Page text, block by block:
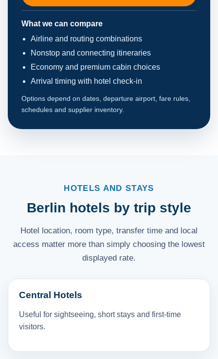
What we can compare
Airline and routing combinations
Nonstop and connecting itineraries
Economy and premium cabin choices
Arrival timing with hotel check-in
Options depend on dates, departure airport, fare rules,
schedules and supplier inventory.
HOTELS AND STAYS
Berlin hotels by trip style
Hotel location, room type, transfer time and local
access matter more than simply choosing the lowest
displayed rate.
Central Hotels
Useful for sightseeing, short stays and first-time
visitors.